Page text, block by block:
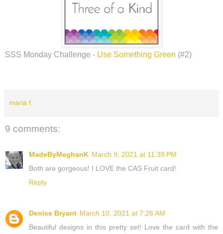
SSS Monday Challenge - Use Something Green (#2)
maria f.
9 comments:
MadeByMeghanK March 9, 2021 at 11:39 PM
Both are gorgeous! I LOVE the CAS Fruit card!
Reply
Denise Bryant March 10, 2021 at 7:26 AM
Beautiful designs in this pretty set! Love the card with the